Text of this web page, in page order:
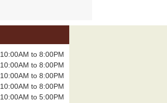
12:00pm - 4:00pm
Boulder City
Library - Board
Room
10:00AM to 8:00PM
10:00AM to 8:00PM
10:00AM to 8:00PM
10:00AM to 8:00PM
10:00AM to 5:00PM